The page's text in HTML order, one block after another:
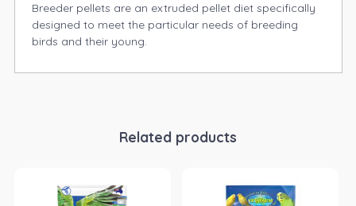
Breeder pellets are an extruded pellet diet specifically
designed to meet the particular needs of breeding
birds and their young.
Related products